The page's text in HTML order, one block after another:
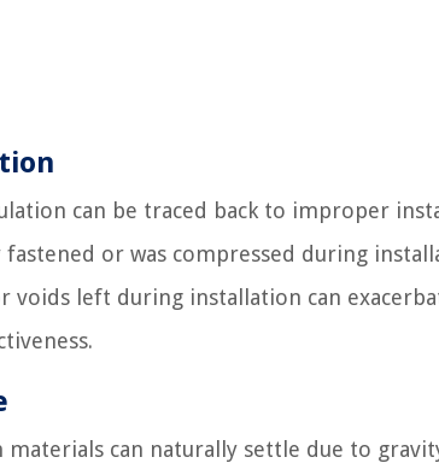
can be traced back to improper
fastened or was compressed during
voids left during installation can
materials can naturally settle due to